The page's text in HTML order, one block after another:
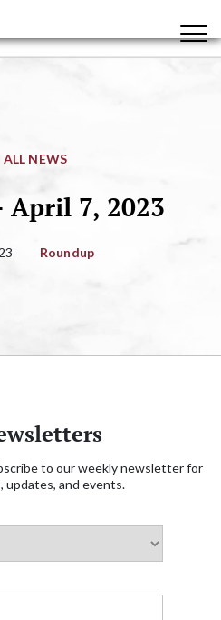
ALL NEWS
April 7, 2023
Roundup
to our weekly newsletter for
updates, and events.